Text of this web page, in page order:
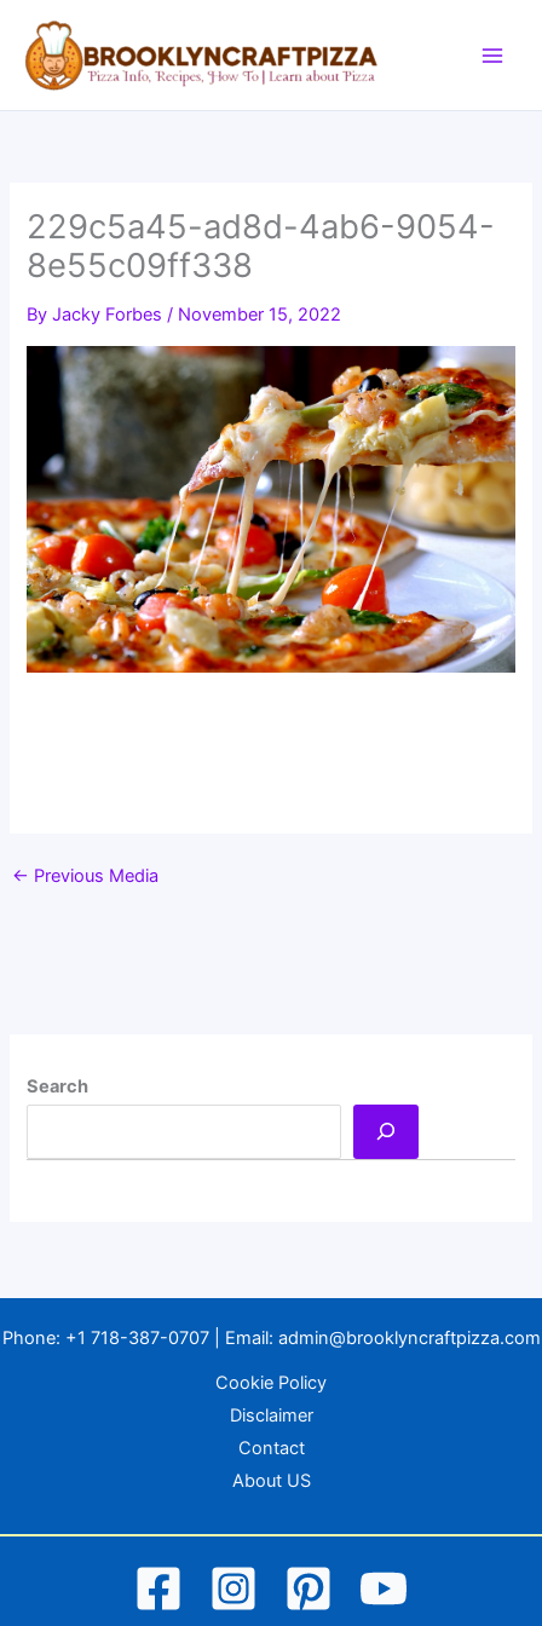
content
229c5a45-ad8d-4ab6-9054-
8e55c09ff338
ByJacky Forbes/ November 15, 2022
← Previous Media
Search
Phone: +1 718-387-0707| Email: admin@brooklyncraftpizza.com
Cookie Policy
Disclaimer
Contact
About US